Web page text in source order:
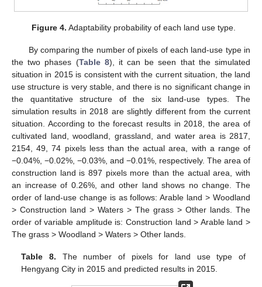
Figure 4. Adaptability probability of each land use type.
By comparing the number of pixels of each land-use type in
the two phases (Table 8), it can be seen that the simulated
situation in 2015 is consistent with the current situation, the land
use structure is very stable, and there is no significant change in
the quantitative structure of the six land-use types. The
simulation results in 2018 are slightly different from the current
situation. According to the forecast results in 2018, the area of
cultivated land, woodland, grassland, and water area is 2817,
2154, 49, 74 pixels less than the actual area, with a range of
−0.04%, −0.02%, −0.03%, and −0.01%, respectively. The area of
construction land is 897 pixels more than the actual area, with
an increase of 0.26%, and other land shows no change. The
order of land-use change is as follows: Arable land > Woodland
> Construction land > Waters > The grass > Other lands. The
order of variable amplitude is: Construction land > Arable land >
The grass > Woodland > Waters > Other lands.
Table 8. The number of pixels for land use type of
Hengyang City in 2015 and predicted results in 2015.